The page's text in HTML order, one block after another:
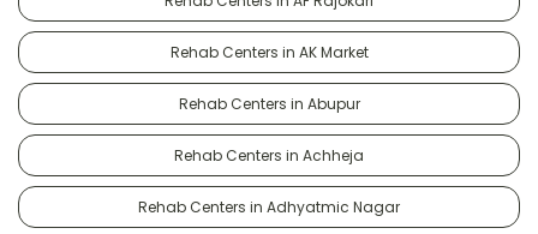
Rehab Centers in AK Market
Rehab Centers in Abupur
Rehab Centers in Achheja
Rehab Centers in Adhyatmic Nagar